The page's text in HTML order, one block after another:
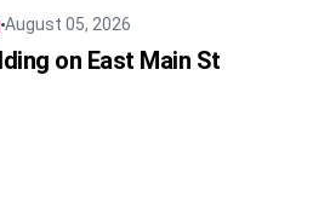
August 05, 2026
on East Main St